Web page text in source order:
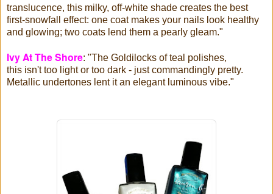
translucence, this milky, off-white shade creates the best
first-snowfall effect: one coat makes your nails look healthy
and glowing; two coats lend them a pearly gleam."
Ivy At The Shore: "The Goldilocks of teal polishes,
this isn'ttoo light or too dark - just commandingly pretty.
Metallic undertones lent it an elegant luminous vibe."